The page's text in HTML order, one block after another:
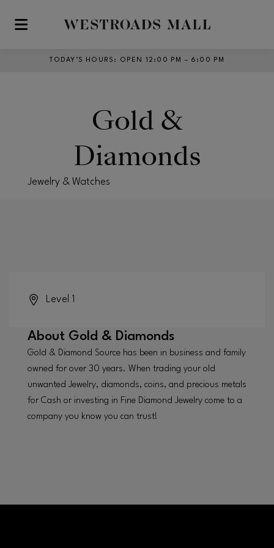
Skip to main content
TODAY’S HOURS : OPEN 12:00 PM – 6:00 PM
Gold &
Diamonds
Jewelry & Watches
Level 1
About Gold & Diamonds
Gold & Diamond Source has been in business and family
owned for over 30 years. When trading your old
unwanted Jewelry, diamonds, coins, and precious metals
for Cash or investing in Fine Diamond Jewelry come to a
company you know you can trust!